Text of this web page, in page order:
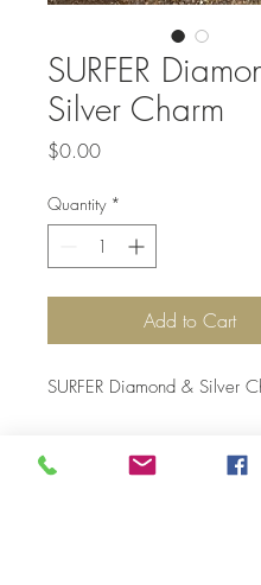
SURFER
Silver Charm
$0.00Price
Quantity *
Add to Cart
SURFER Diamond & Silver